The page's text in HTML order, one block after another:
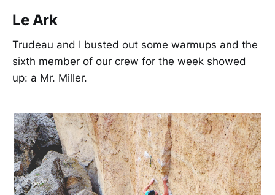
Le Ark
Trudeau and I busted out some warmups and the
sixth member of our crew for the week showed
up: a Mr. Miller.